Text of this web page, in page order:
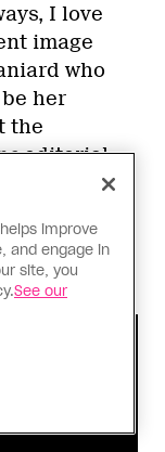
I love
image
who
her
the
editorial,
Cerf
improve
and engage in
site, you
See our